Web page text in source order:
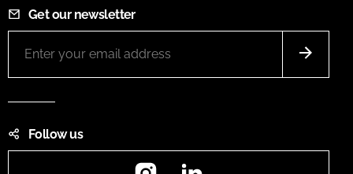
Get our newsletter
Follow us
Instagram